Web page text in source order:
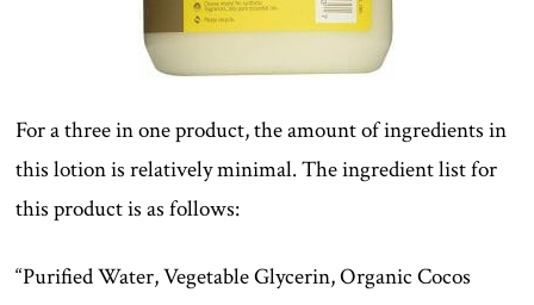
For a three in one product, the amount of ingredients in
this lotion is relatively minimal. The ingredient list for
this product is as follows:
“Purified Water, Vegetable Glycerin, Organic Cocos